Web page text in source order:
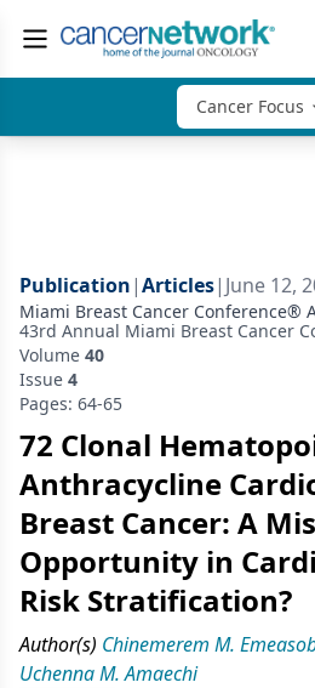
Cancer Focus
Publication|Articles| June 12,
Miami Breast Cancer Conference®
43rd Annual Miami Breast Cancer
Volume 40
Issue 4
Pages: 64-65
72 Clonal
Anthracycline
Breast Cancer: A
Opportunity in
Risk Stratification?
Author(s) Chinemerem M.
Uchenna M. Amaechi